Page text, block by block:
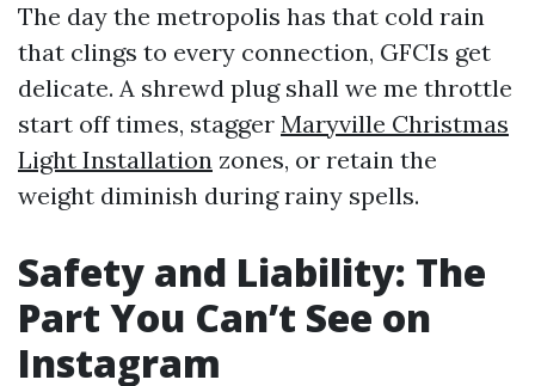
The day the metropolis has that cold rain
that clings to every connection, GFCIs get
delicate. A shrewd plug shall we me throttle
start off times, stagger Maryville Christmas
Light Installation zones, or retain the
weight diminish during rainy spells.
Safety and Liability: The
Part You Can’t See on
Instagram